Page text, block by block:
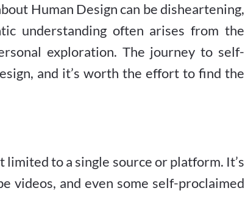
Human Design can be disheartening,
understanding often arises from the
exploration. The journey to self-
and it’s worth the effort to find the
to a single source or platform. It’s
videos, and even some self-proclaimed